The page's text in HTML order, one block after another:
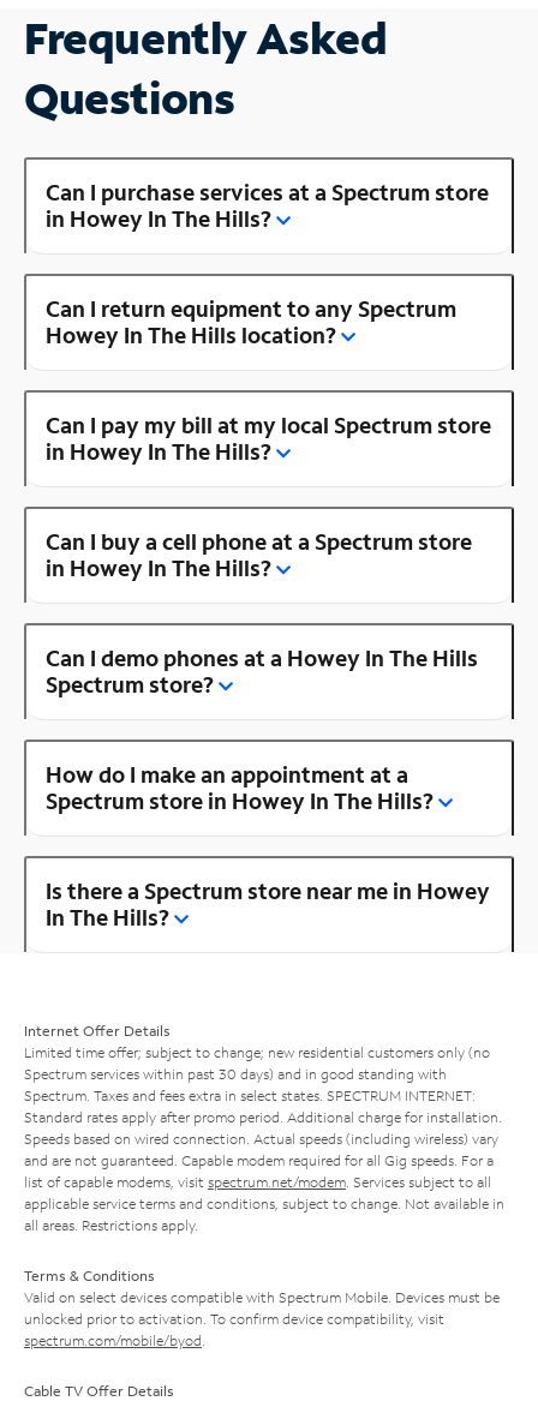
Frequently Asked
Questions
Can I purchase services at a Spectrum store
in Howey In The Hills?
Can I return equipment to any Spectrum
Howey In The Hills location?
Can I pay my bill at my local Spectrum store
in Howey In The Hills?
Can I buy a cell phone at a Spectrum store
in Howey In The Hills?
Can I demo phones at a Howey In The Hills
Spectrum store?
How do I make an appointment at a
Spectrum store in Howey In The Hills?
Is there a Spectrum store near me in Howey
In The Hills?
Internet Offer Details
Limited time offer; subject to change; new residential customers only (no
Spectrum services within past 30 days) and in good standing with
Spectrum. Taxes and fees extra in select states. SPECTRUM INTERNET:
Standard rates apply after promo period. Additional charge for installation.
Speeds based on wired connection. Actual speeds (including wireless) vary
and are not guaranteed. Capable modem required for all Gig speeds. For a
list of capable modems, visit spectrum.net/modem . Services subject to all
applicable service terms and conditions, subject to change. Not available in
all areas. Restrictions apply.
Terms & Conditions
Valid on select devices compatible with Spectrum Mobile. Devices must be
unlocked prior to activation. To confirm device compatibility, visit
spectrum.com/mobile/byod
Cable TV Offer Details